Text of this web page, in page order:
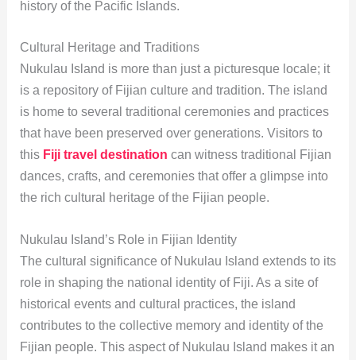
history of the Pacific Islands.
Cultural Heritage and Traditions
Nukulau Island is more than just a picturesque locale; it
is a repository of Fijian culture and tradition. The island
is home to several traditional ceremonies and practices
that have been preserved over generations. Visitors to
this Fiji travel destination can witness traditional Fijian
dances, crafts, and ceremonies that offer a glimpse into
the rich cultural heritage of the Fijian people.
Nukulau Island’s Role in Fijian Identity
The cultural significance of Nukulau Island extends to its
role in shaping the national identity of Fiji. As a site of
historical events and cultural practices, the island
contributes to the collective memory and identity of the
Fijian people. This aspect of Nukulau Island makes it an